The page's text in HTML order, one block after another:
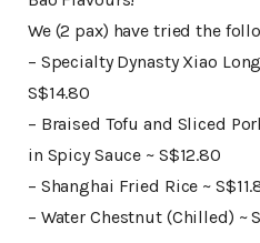
We (2 pax) have tried the
– Specialty Dynasty Xiao
S$14.80
– Braised Tofu and Sliced
in Spicy Sauce ~ S$12.80
– Shanghai Fried Rice ~
– Water Chestnut (Chilled) ~